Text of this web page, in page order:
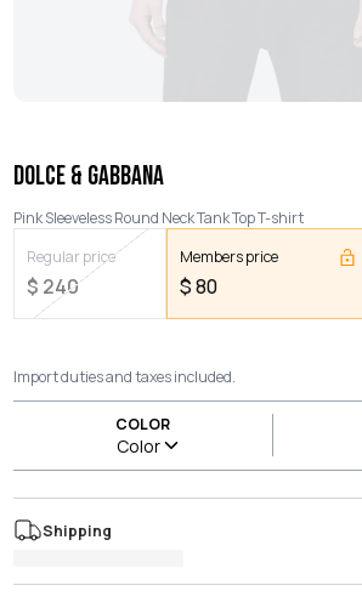
DOLCE & GABBANA
Pink Sleeveless Round Neck Tank Top T-shirt
Regular price
$ 240
Members price
$80
Import duties and taxes included.
COLOR
Color
Shipping